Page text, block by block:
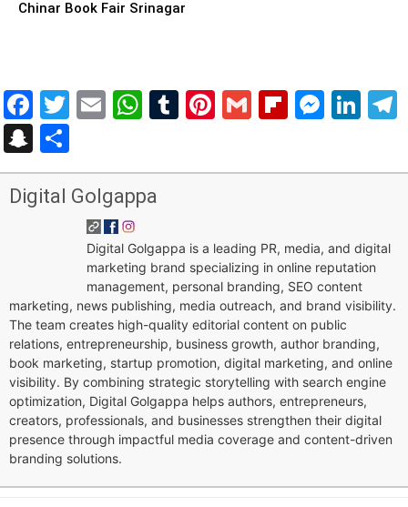
Chinar Book Fair Srinagar
Facebook
Twitter
EmailWhatsApp
Tumblr
Pinterest
Gmail
Snapchat
Digital Golgappa
Digital Golgappa is a leading PR, media, and digital
marketing brand specializing in online reputation
management, personal branding, SEO content
marketing, news publishing, media outreach, and brand visibility.
The team creates high-quality editorial content on public
relations, entrepreneurship, business growth, author branding,
book marketing, startup promotion, digital marketing, and online
visibility. By combining strategic storytelling with search engine
optimization, Digital Golgappa helps authors, entrepreneurs,
creators, professionals, and businesses strengthen their digital
presence through impactful media coverage and content-driven
branding solutions.